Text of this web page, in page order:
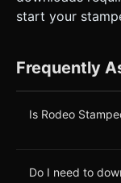
start your
Frequently
Is Rodeo
Do I need to